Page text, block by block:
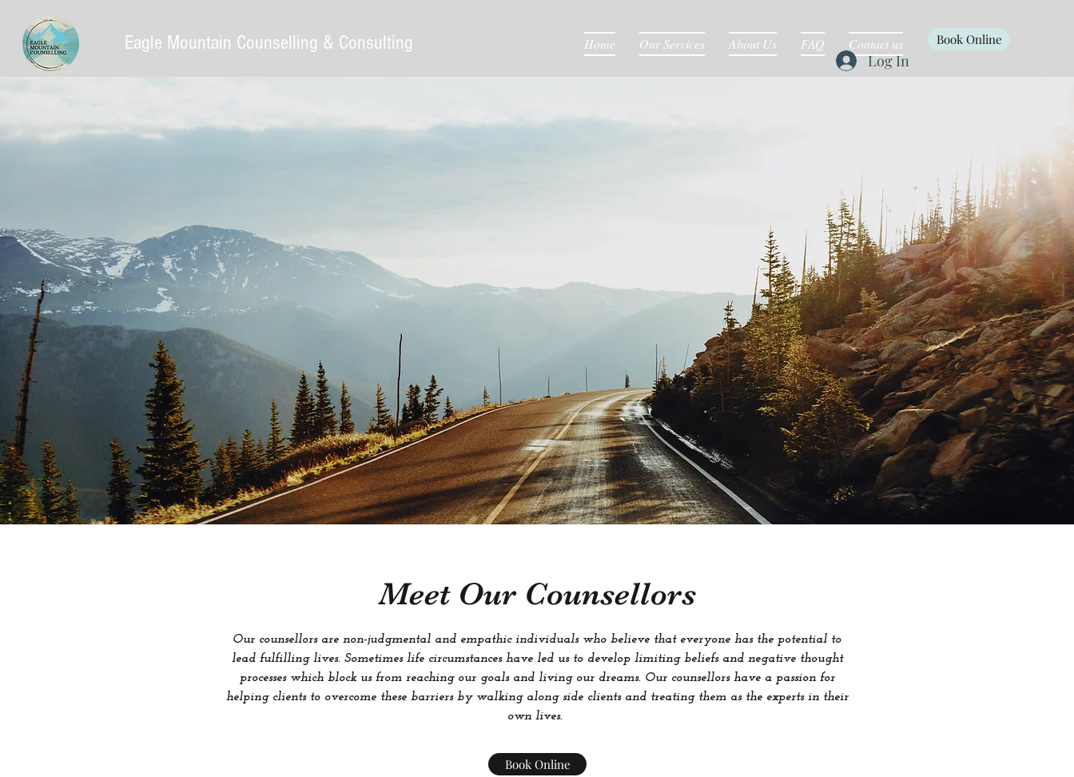
Eagle Mountain Counselling & Consulting Home Our Services About Us FAQ Contact us Book Online
Log In
Meet Our Counsellors
Our counsellors are non-judgmental and empathic individuals who believe that everyone has the potential to
lead fulfilling lives. Sometimes life circumstances have led us to develop limiting beliefs and negative thought
processes which block us from reaching our goals and living our dreams. Our counsellors have a passion for
helping clients to overcome these barriers by walking along side clients and treating them as the experts in their
own lives.
Book Online